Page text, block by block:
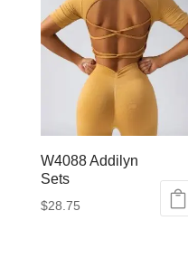
W4088 Addilyn
Sets
$28.75